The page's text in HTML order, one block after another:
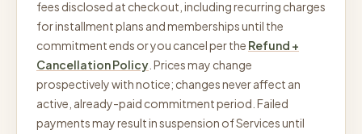
fees disclosed at checkout, including recurring charges
for installment plans and memberships until the
commitment ends or you cancel per the Refund +
Cancellation Policy . Prices may change
prospectively with notice; changes never affect an
active, already-paid commitment period. Failed
payments may result in suspension of Services until